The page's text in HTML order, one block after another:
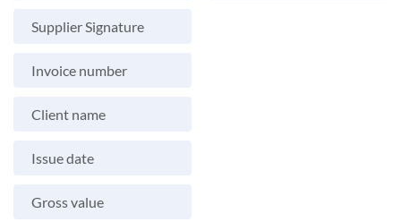
Supplier Signature
Invoice number
Client name
Issue date
Gross value